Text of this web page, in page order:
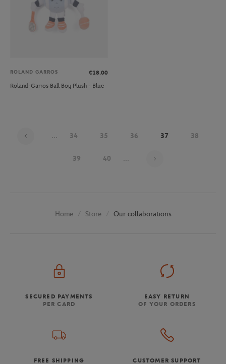
ROLAND GARROS
€18.00
Roland-Garros Ball Boy Plush - Blue
... 34 35 36 37 38
39 40 ...
Home Store Our collaborations
SECURED PAYMENTS
PER CARD
EASY RETURN
OF YOUR ORDERS
FREE SHIPPING
CUSTOMER SUPPORT